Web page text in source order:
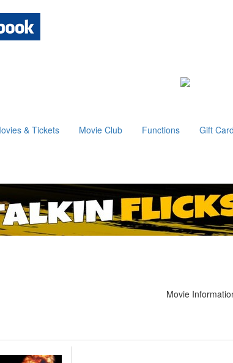
& Tickets Movie Club Functions Gift
Movie